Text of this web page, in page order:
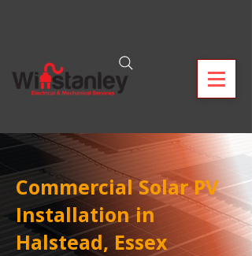
Commercial Solar PV
Installation in
Halstead, Essex